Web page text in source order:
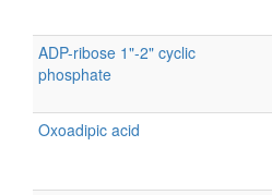
ADP-ribose 1"-2" cyclic
phosphate
Oxoadipic acid